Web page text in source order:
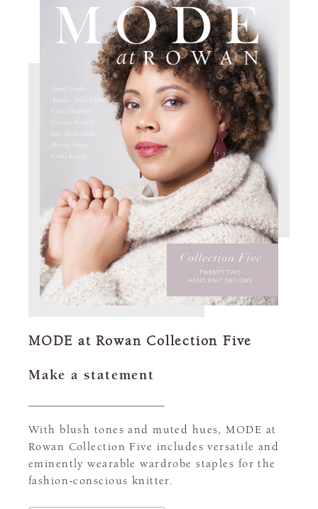
MODE at Rowan Collection Five
Make a statement
With blush tones and muted hues, MODE at
Rowan Collection Five includes versatile and
eminently wearable wardrobe staples for the
fashion-conscious knitter.